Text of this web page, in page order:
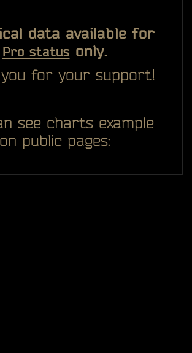
data available for
Pro status only.
you for your support!
see charts example
on public pages: